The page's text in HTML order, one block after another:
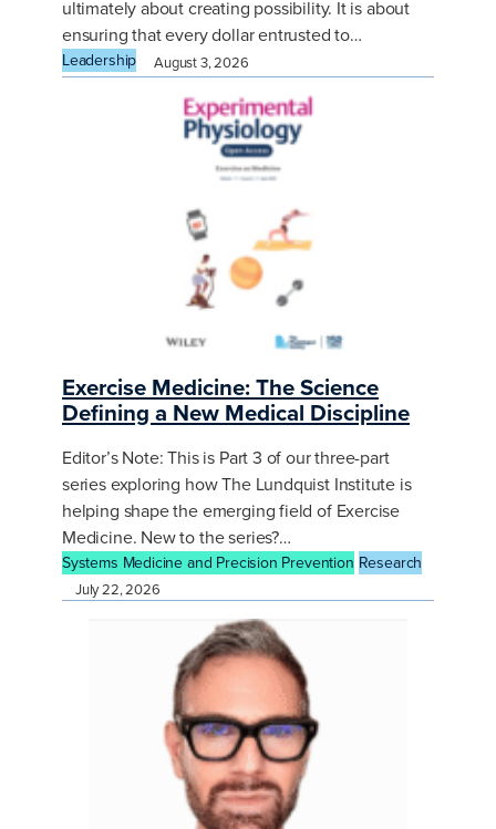
ultimately about creating possibility. It is about
ensuring that every dollar entrusted to…
Leadership August 3, 2026
Exercise Medicine: The Science
Defining a New Medical Discipline
Editor’s Note: This is Part 3 of our three-part
series exploring how The Lundquist Institute is
helping shape the emerging field of Exercise
Medicine. New to the series?…
Systems Medicine and Precision Prevention Research
July 22, 2026